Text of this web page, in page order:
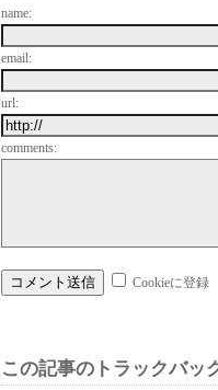
name:
email:
url:
comments:
Cookieに登録
この記事のトラックバッ